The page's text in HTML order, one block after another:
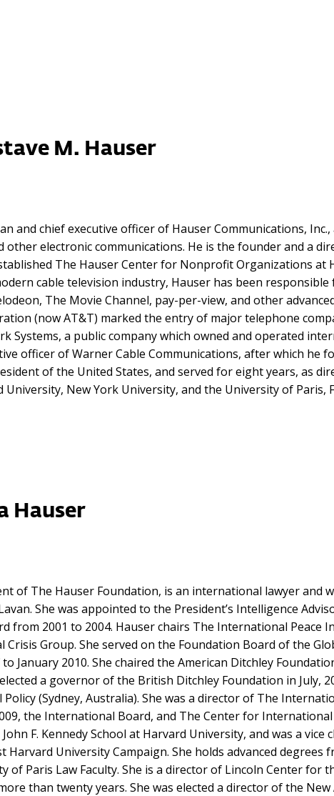
M. Hauser
and chief executive officer of Hauser Communications,
other electronic communications. He is the founder and a
The Hauser Center for Nonprofit Organizations at
cable television industry, Hauser has been
The Movie Channel, pay-per-view, and other
(now AT&T) marked the entry of major telephone
Systems, a public company which owned and operated
officer of Warner Cable Communications, after which he
of the United States, and served for eight years, as
New York University, and the University of Paris,
Hauser
of The Hauser Foundation, is an international lawyer
She was appointed to the President’s Intelligence
from 2001 to 2004. Hauser chairs The International
Group. She served on the Foundation Board of the
January 2010. She chaired the American Ditchley
a governor of the British Ditchley Foundation in
(Sydney, Australia). She was a director of The
the International Board, and The Center for
F. Kennedy School at Harvard University, and was a
Harvard University Campaign. She holds advanced
of Paris Law Faculty. She is a director of Lincoln Center
than twenty years. She was elected a director of the